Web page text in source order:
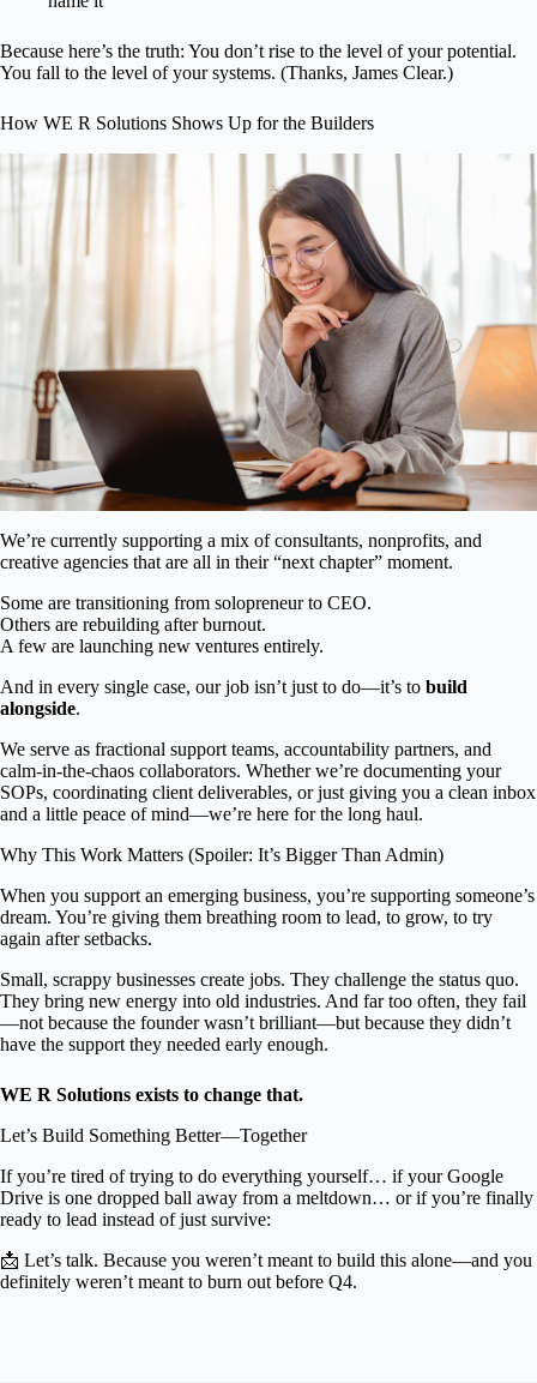
Because here’s the truth: You don’t rise to the level of your potential.
You fall to the level of your systems. (Thanks, James Clear.)
How WE R Solutions Shows Up for the Builders
We’re currently supporting a mix of consultants, nonprofits, and
creative agencies that are all in their “next chapter” moment.
Some are transitioning from solopreneur to CEO.
Others are rebuilding after burnout.
A few are launching new ventures entirely.
And in every single case, our job isn’t just to do—it’s to build
alongside.
We serve as fractional support teams, accountability partners, and
calm-in-the-chaos collaborators. Whether we’re documenting your
SOPs, coordinating client deliverables, or just giving you a clean inbox
and a little peace of mind—we’re here for the long haul.
Why This Work Matters (Spoiler: It’s Bigger Than Admin)
When you support an emerging business, you’re supporting someone’s
dream. You’re giving them breathing room to lead, to grow, to try
again after setbacks.
Small, scrappy businesses create jobs. They challenge the status quo.
They bring new energy into old industries. And far too often, they fail
—not because the founder wasn’t brilliant—but because they didn’t
have the support they needed early enough.
WE R Solutions exists to change that.
Let’s Build Something Better—Together
If you’re tired of trying to do everything yourself… if your Google
Drive is one dropped ball away from a meltdown… or if you’re finally
ready to lead instead of just survive:
📩 Let’s talk. Because you weren’t meant to build this alone—and you
definitely weren’t meant to burn out before Q4.